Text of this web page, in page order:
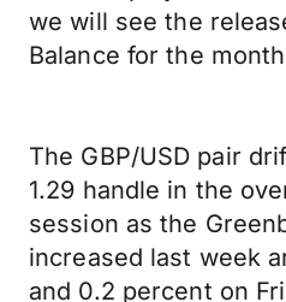
we will see the
Balance for the
The GBP/USD pair
1.29 handle in the
session as the
increased last week
and 0.2 percent on